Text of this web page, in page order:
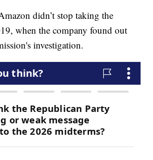
didn’t stop taking the
when the company found out
investigation.